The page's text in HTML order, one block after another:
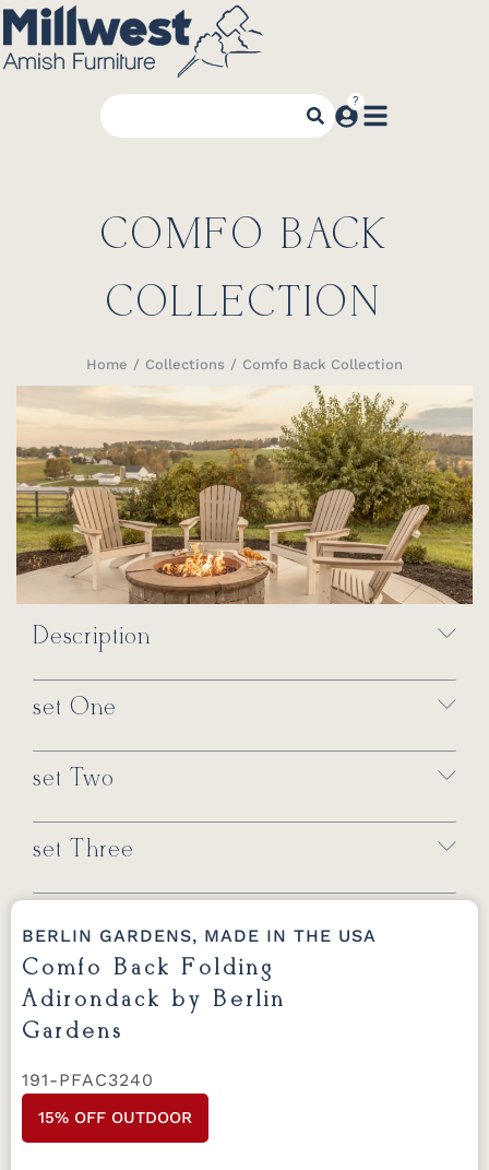
COMFO BACK
COLLECTION
You are here:
Home Collections Comfo Back Collection
Description
set One
set Two
set Three
BERLIN GARDENS, MADE IN THE USA
Comfo Back Folding
Adirondack by Berlin
Gardens
191-PFAC3240
15% OFF OUTDOOR